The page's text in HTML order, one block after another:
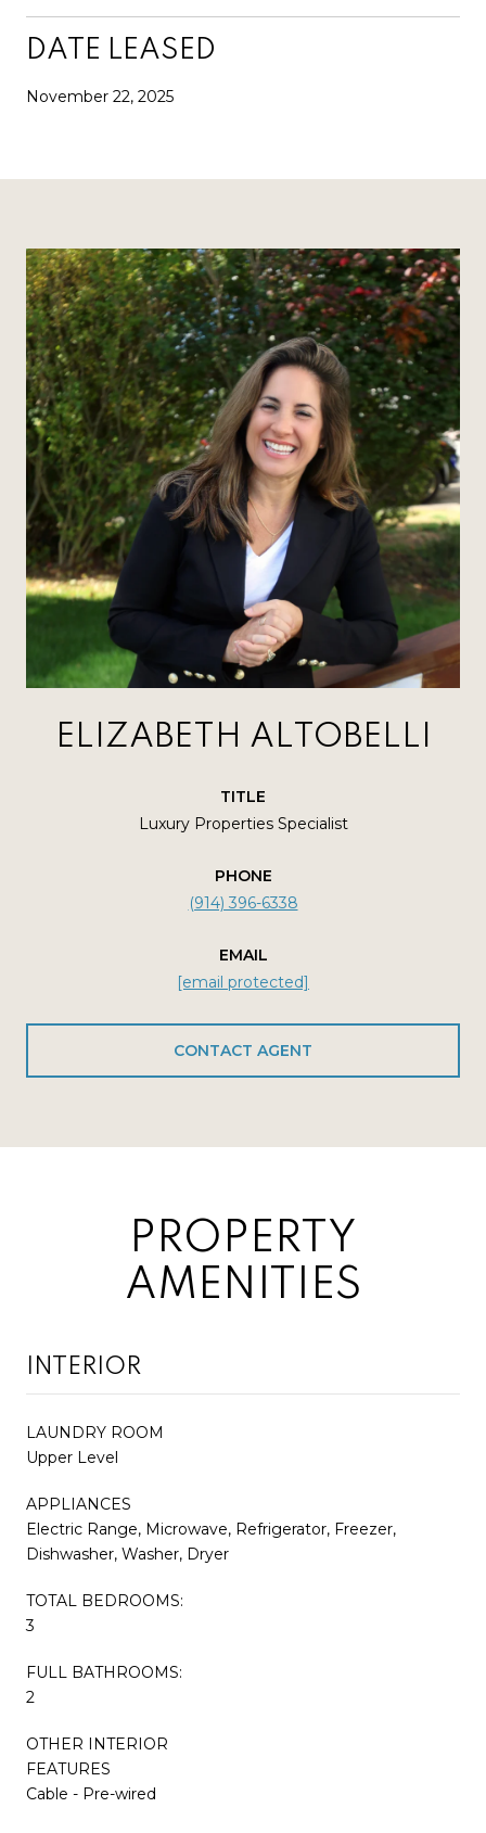
DATE LEASED
November 22, 2025
ELIZABETH ALTOBELLI
TITLE
Luxury Properties Specialist
PHONE
(914) 396-6338
EMAIL
[email protected]
CONTACT AGENT
PROPERTY
AMENITIES
INTERIOR
LAUNDRY ROOM
Upper Level
APPLIANCES
Electric Range, Microwave, Refrigerator, Freezer,
Dishwasher, Washer, Dryer
TOTAL BEDROOMS:
3
FULL BATHROOMS:
2
OTHER INTERIOR
FEATURES
Cable - Pre-wired